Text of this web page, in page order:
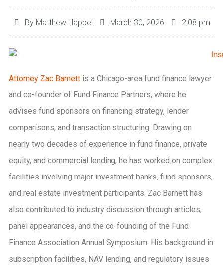
By Matthew Happel March 30, 2026 2:08 pm
Attorney Zac Barnett is a Chicago-area fund finance lawyer
and co-founder of Fund Finance Partners, where he
advises fund sponsors on financing strategy, lender
comparisons, and transaction structuring. Drawing on
nearly two decades of experience in fund finance, private
equity, and commercial lending, he has worked on complex
facilities involving major investment banks, fund sponsors,
and real estate investment participants. Zac Barnett has
also contributed to industry discussion through articles,
panel appearances, and the co-founding of the Fund
Finance Association Annual Symposium. His background in
subscription facilities, NAV lending, and regulatory issues